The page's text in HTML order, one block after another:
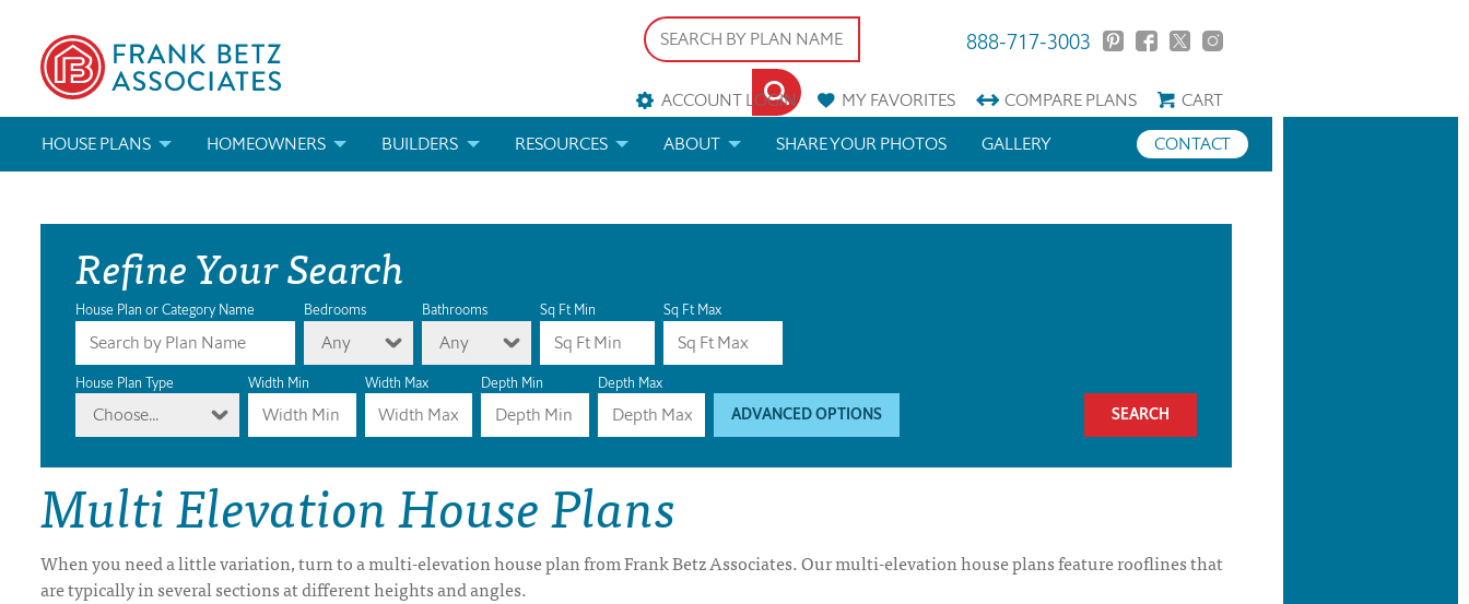
888-717-3003
ACCOUNT LOGIN MYFAVORITES COMPAREPLANS
CART
HOUSE PLANS
ABOUT OUR HOUSE PLANS
MODIFICATIONS & CUSTOM PLANS
HOUSE PLAN BOOKS
NEWEST HOUSE PLANS
HOUSE PLAN CATEGORIES
DRAWING BOARD HOUSE PLANS
HOMEOWNERS
FIND A BUILDER
MODIFICATIONS & CUSTOM PLANS
BUILDERS
MARKETING MATERIALS
MODIFICATIONS & CUSTOM PLANS
RESOURCES
HELP
LICENSE & COPYRIGHT
ABOUT SHARE YOUR PHOTOS CONTACT
GALLERY
Refine Your Search
House Plan or Category Name Bedrooms
Any
Bathrooms
Any
Sq Ft Min Sq Ft Max
House Plan Type
Choose...
Width Min Width Max Depth Min Depth Max
ADVANCED OPTIONS
Multi Elevation House Plans
When you need a little variation, turn to a multi-elevation house plan from Frank Betz Associates. Our multi-elevation house plans feature rooflines that
are typically in several sections at different heights and angles.